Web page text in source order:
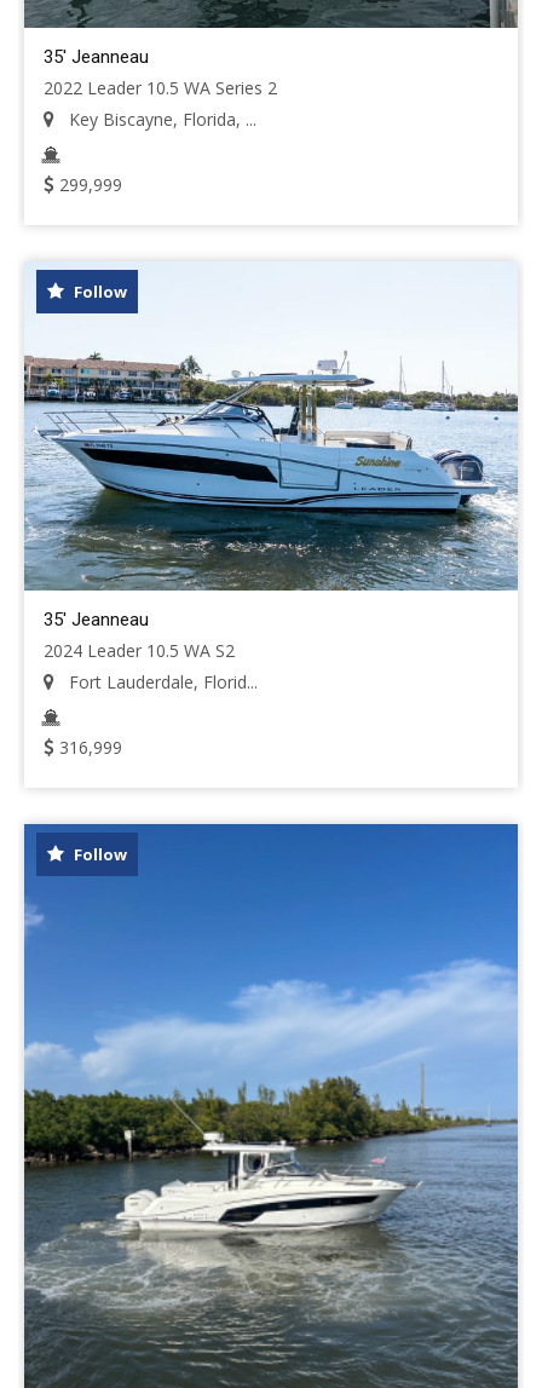
35' Jeanneau
2022 Leader 10.5 WA Series 2
Key Biscayne, Florida, ...
299,999
Follow
35' Jeanneau
2024 Leader 10.5 WA S2
Fort Lauderdale, Florid...
316,999
Follow